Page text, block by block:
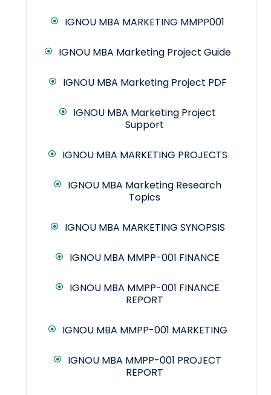
IGNOU MBA MARKETING MMPP001
IGNOU MBA Marketing Project Guide
IGNOU MBA Marketing Project PDF
IGNOU MBA Marketing Project
Support
IGNOU MBA MARKETING PROJECTS
IGNOU MBA Marketing Research
Topics
IGNOU MBA MARKETING SYNOPSIS
IGNOU MBA MMPP-001 FINANCE
IGNOU MBA MMPP-001 FINANCE
REPORT
IGNOU MBA MMPP-001 MARKETING
IGNOU MBA MMPP-001 PROJECT
REPORT